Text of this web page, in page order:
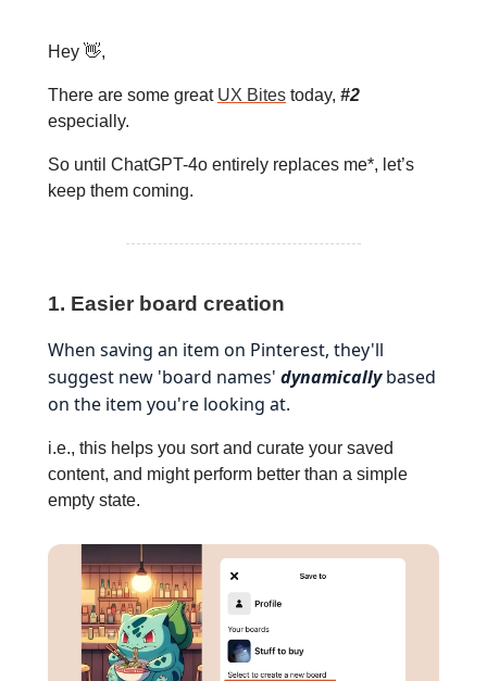
Hey 👋,
There are some great UX Bites today, #2
especially.
So until ChatGPT-4o entirely replaces me*, let’s
keep them coming.
1. Easier board creation
When saving an item on Pinterest, they'll
suggest new 'board names' dynamicallybased
on the item you're looking at.
i.e., this helps you sort and curate your saved
content, and might perform better than a simple
empty state.